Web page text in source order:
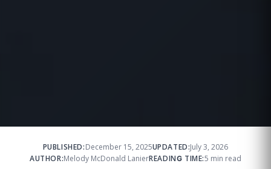
PUBLISHED:December 15, 2025UPDATED:July 3, 2026
AUTHOR:Melody McDonald LanierREADING TIME:5 min read